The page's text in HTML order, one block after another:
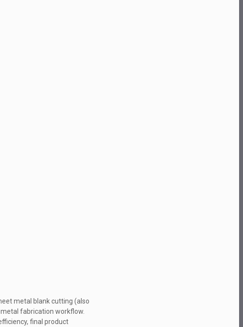
metal blank cutting (also
fabrication workflow.
final product